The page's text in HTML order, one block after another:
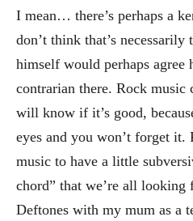
I mean… there’s perhaps a
don’t think that’s
himself would perhaps agree
contrarian there. Rock music
will know if it’s good,
eyes and you won’t forget
music to have a little
chord” that we’re all
Deftones with my mum as a